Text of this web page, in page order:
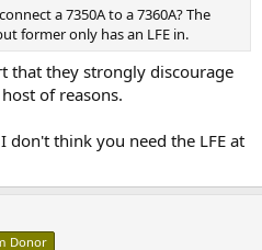
a 7350A to a 7360A? The
former only has an LFE in.
that they strongly discourage
of reasons.
don't think you need the LFE at
Donor